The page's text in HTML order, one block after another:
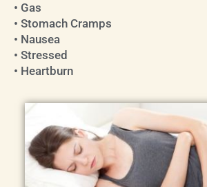
• Gas
• Stomach Cramps
• Nausea
• Stressed
• Heartburn